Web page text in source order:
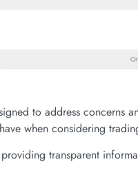
to address concerns
when considering
transparent